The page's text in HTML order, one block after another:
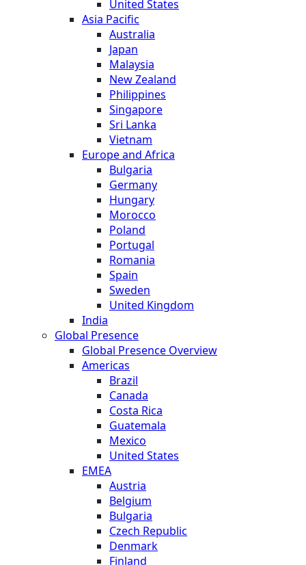
United States
Asia Pacific
Australia
Japan
Malaysia
New Zealand
Philippines
Singapore
Sri Lanka
Vietnam
Europe and Africa
Bulgaria
Germany
Hungary
Morocco
Poland
Portugal
Romania
Spain
Sweden
United Kingdom
India
Global Presence
Global Presence Overview
Americas
Brazil
Canada
Costa Rica
Guatemala
Mexico
United States
EMEA
Austria
Belgium
Bulgaria
Czech Republic
Denmark
Finland